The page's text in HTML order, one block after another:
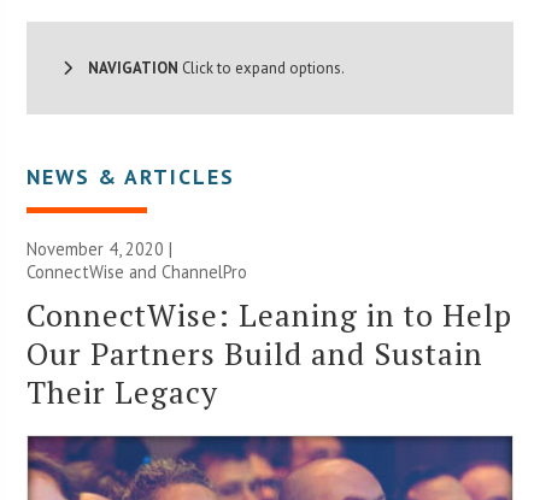
NAVIGATION Click to expand options.
NEWS & ARTICLES
November 4, 2020 |
ConnectWise and ChannelPro
ConnectWise: Leaning in to Help
Our Partners Build and Sustain
Their Legacy